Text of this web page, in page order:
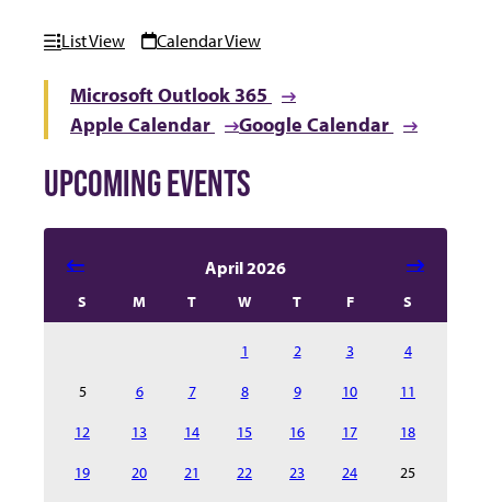
List View Calendar View
Microsoft Outlook 365
Apple Calendar
Google Calendar
UPCOMING EVENTS
April 2026
S M T W T F S
1 2 3 4
5 6 7 8 9 10 11
12 13 14 15 16 17 18
19 20 21 22 23 24 25